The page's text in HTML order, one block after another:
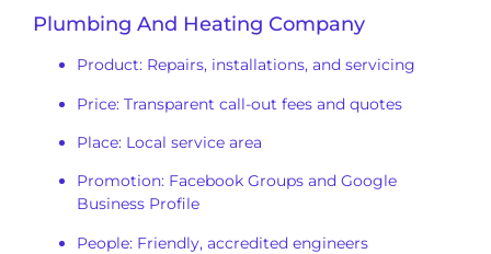
Plumbing And Heating Company
Product: Repairs, installations, and servicing
Price: Transparent call-out fees and quotes
Place: Local service area
Promotion: Facebook Groups and Google
Business Profile
People: Friendly, accredited engineers